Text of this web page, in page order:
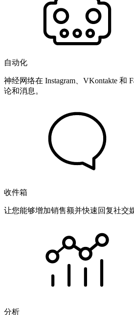
自动化
神经网络在 Instagram、VKontakte 和
论和消息。
收件箱
让您能够增加销售额并快速回复社交
分析